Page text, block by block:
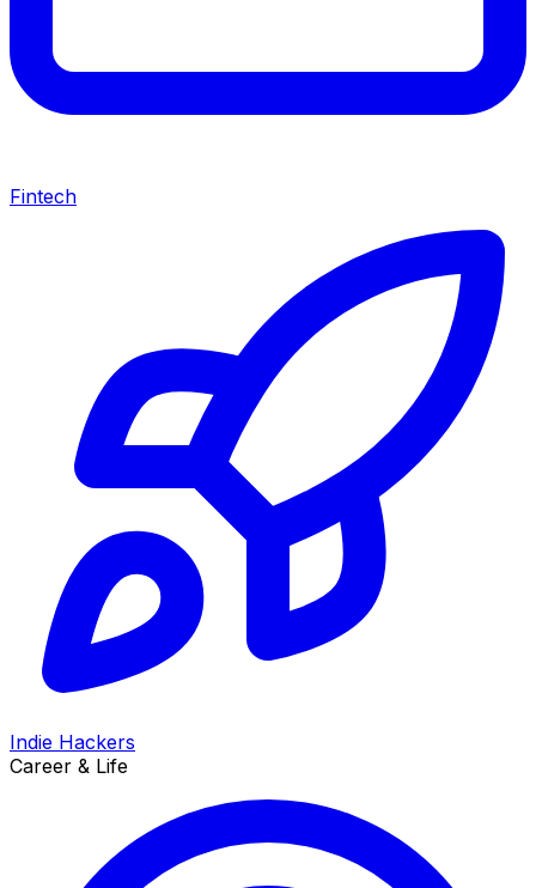
Fintech
Indie Hackers
Career & Life